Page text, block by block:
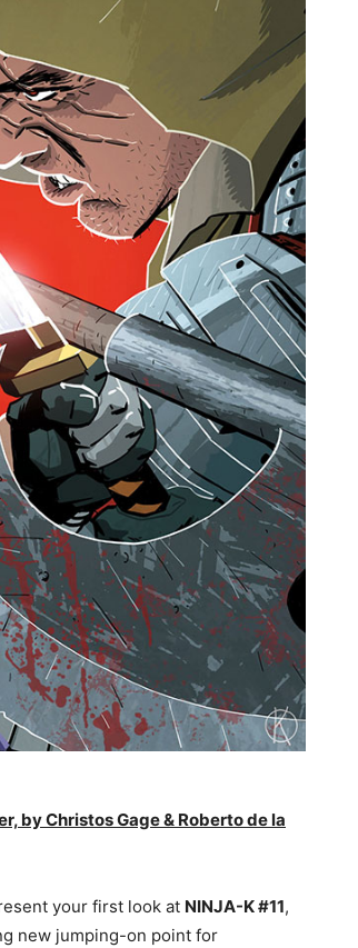
by Christos Gage & Roberto de la
your first look at NINJA-K #11,
new jumping-on point for